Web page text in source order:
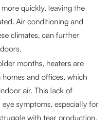
quickly, leaving the
Air conditioning and
climates, can further
months, heaters are
and offices, which
air. This lack of
symptoms, especially for
with tear production.